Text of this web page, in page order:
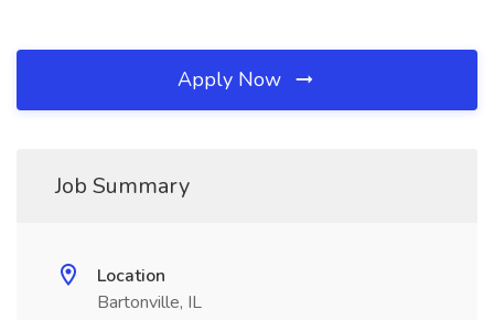
Apply Now
Job Summary
Location
Bartonville, IL